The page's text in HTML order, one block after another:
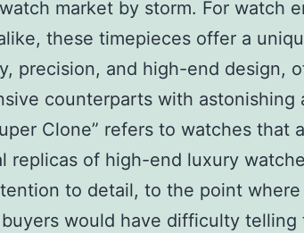
market by storm. For watch
these timepieces offer a
precision, and high-end design,
counterparts with astonishing
Clone” refers to watches that
replicas of high-end luxury
to detail, to the point
would have difficulty